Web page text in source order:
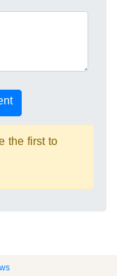
the first to